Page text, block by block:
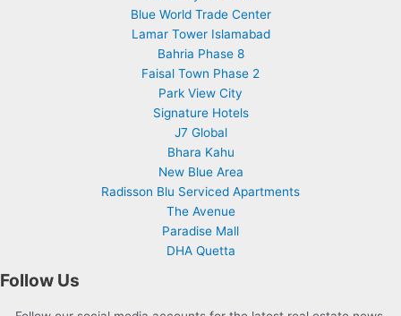
Blue World Trade Center
Lamar Tower Islamabad
Bahria Phase 8
Faisal Town Phase 2
Park View City
Signature Hotels
J7 Global
Bhara Kahu
New Blue Area
Radisson Blu Serviced Apartments
The Avenue
Paradise Mall
DHA Quetta
Follow Us